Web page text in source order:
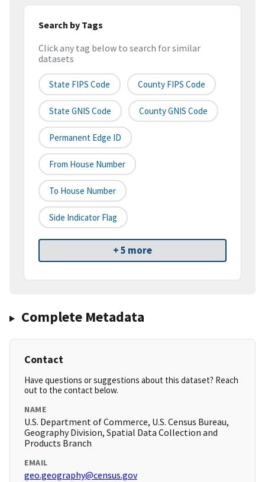
Search by Tags
Click any tag below to search for similar
datasets
State FIPS Code County FIPS Code
State GNIS Code County GNIS Code
Permanent Edge ID
From House Number
To House Number
Side Indicator Flag
+ 5 more
Complete Metadata
Contact
Have questions or suggestions about this dataset? Reach
out to the contact below.
NAME
U.S. Department of Commerce, U.S. Census Bureau,
Geography Division, Spatial Data Collection and
Products Branch
EMAIL
geo.geography@census.gov